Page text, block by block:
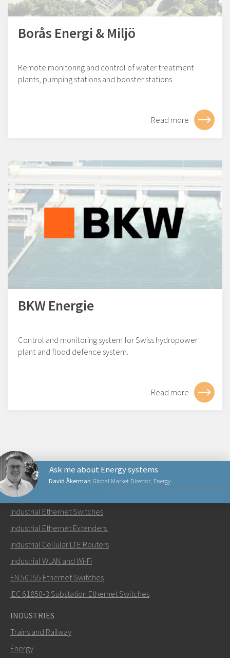
Borås Energi & Miljö
Remote monitoring and control of water treatment
plants, pumping stations and booster stations.
Read more
BKW Energie
Control and monitoring system for Swiss hydropower
plant and flood defence system.
Read more
David Åkerman Global Market Director, Energy
Ask me about Energy systems
Send an email to David
How can David contact you?
PRODUCTS
Industrial Ethernet Switches
Industrial Ethernet Extenders
Industrial Cellular LTE Routers
Industrial WLAN and Wi-Fi
EN 50155 Ethernet Switches
IEC 61850-3 Substation Ethernet Switches
INDUSTRIES
Trains and Railway
Energy